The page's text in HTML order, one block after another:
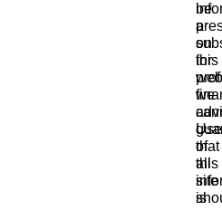
on
this
we
that
all
is
be
a
for
of
this
site